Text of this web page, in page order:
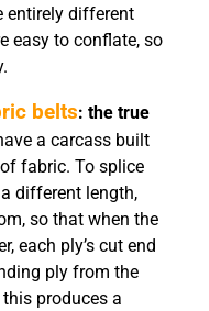
entirely different
easy to conflate, so
belts: the true
a carcass built
fabric. To splice
different length,
so that when the
each ply’s cut end
ply from the
produces a